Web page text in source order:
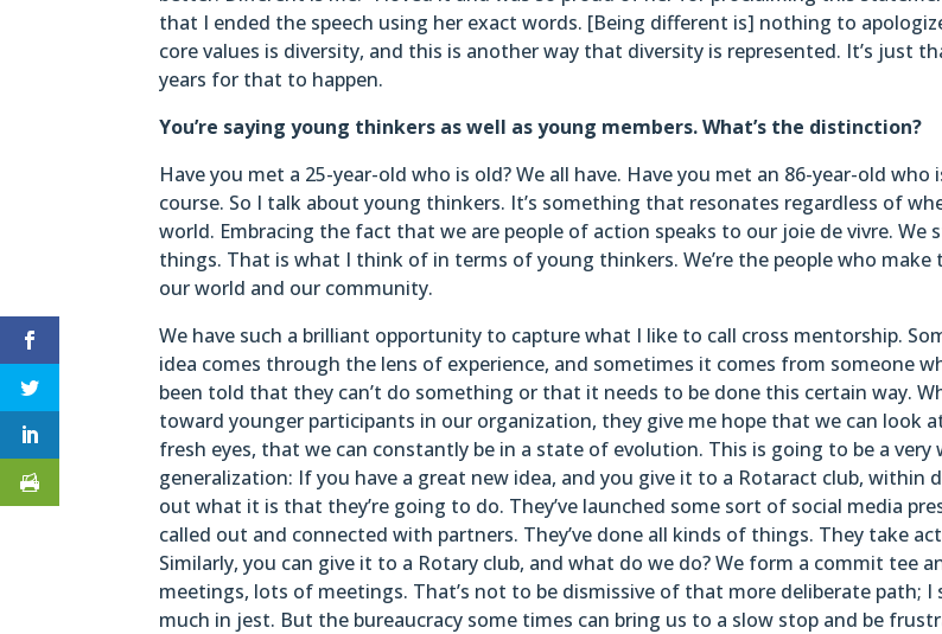
that I ended the speech using her exact words. [Being different is] nothing to
core values is diversity, and this is another way that diversity is represented. It’s just
years for that to happen.
You’re saying young thinkers as well as young members. What’s the distinction?
Have you met a 25-year-old who is old? We all have. Have you met an 86-year-old who
course. So I talk about young thinkers. It’s something that resonates regardless of
world. Embracing the fact that we are people of action speaks to our joie de vivre. We
things. That is what I think of in terms of young thinkers. We’re the people who make
our world and our community.
We have such a brilliant opportunity to capture what I like to call cross mentorship.
idea comes through the lens of experience, and sometimes it comes from someone
been told that they can’t do something or that it needs to be done this certain way.
toward younger participants in our organization, they give me hope that we can look
fresh eyes, that we can constantly be in a state of evolution. This is going to be a very
generalization: If you have a great new idea, and you give it to a Rotaract club, within
out what it is that they’re going to do. They’ve launched some sort of social media
called out and connected with partners. They’ve done all kinds of things. They take
Similarly, you can give it to a Rotary club, and what do we do? We form a commit tee
meetings, lots of meetings. That’s not to be dismissive of that more deliberate path; I
much in jest. But the bureaucracy some times can bring us to a slow stop and be